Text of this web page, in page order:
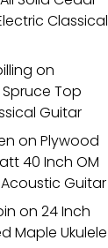
Classical
on
Top
Guitar
on Plywood
40 Inch OM
Guitar
on 24 Inch
Maple Ukulele